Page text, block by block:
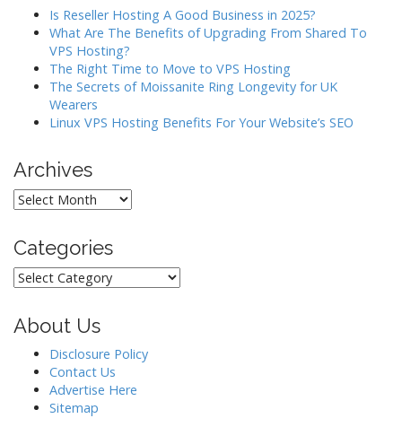
Is Reseller Hosting A Good Business in 2025?
What Are The Benefits of Upgrading From Shared To
VPS Hosting?
The Right Time to Move to VPS Hosting
The Secrets of Moissanite Ring Longevity for UK
Wearers
Linux VPS Hosting Benefits For Your Website’s SEO
Archives
Archives
Categories
Categories
About Us
Disclosure Policy
Contact Us
Advertise Here
Sitemap